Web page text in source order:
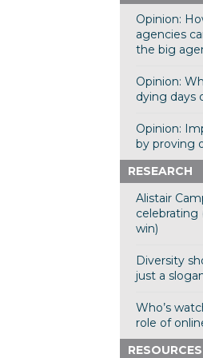
Opinion:
agencies
the big
Opinion:
dying days
Opinion:
by proving
RESEARCH
Alistair
celebrating
win)
Diversity
just a
Who’s
role of
RESOURCES